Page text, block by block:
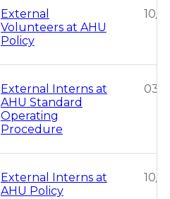
External
Volunteers at AHU
Policy
10/
External Interns at
AHU Standard
Operating
Procedure
03/
External Interns at
AHU Policy
10/